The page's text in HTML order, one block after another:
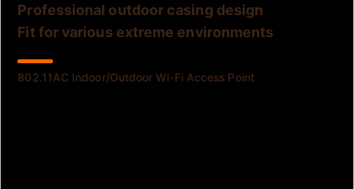
Professional outdoor casing design
Fit for various extreme environments
802.11AC Indoor/Outdoor Wi-Fi Access Point